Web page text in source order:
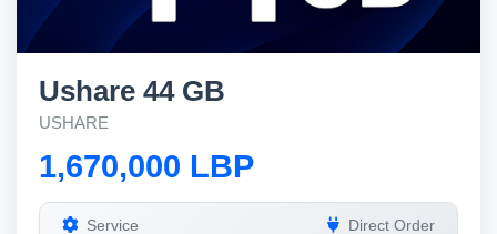
Ushare 44 GB
USHARE
1,670,000 LBP
Service Direct Order